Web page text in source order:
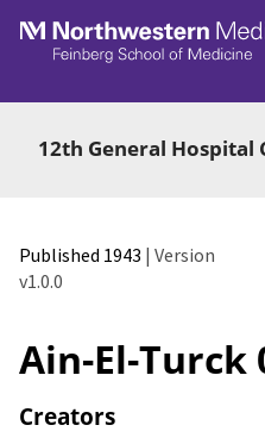
Skip to main
12th General Hospital
Published 1943 | Version
v1.0.0
Ain-El-Turck
Creators